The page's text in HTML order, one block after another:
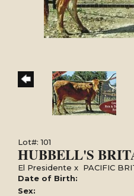
Lot#: 101
HUBBELL'S
El Presidente x PACIFIC
Date of Birth:
Sex: